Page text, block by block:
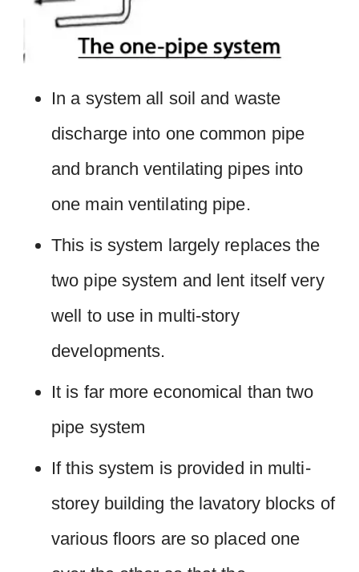
In a system all soil and waste
discharge into one common pipe
and branch ventilating pipes into
one main ventilating pipe.
This is system largely replaces the
two pipe system and lent itself very
well to use in multi-story
developments.
It is far more economical than two
pipe system
If this system is provided in multi-
storey building the lavatory blocks of
various floors are so placed one